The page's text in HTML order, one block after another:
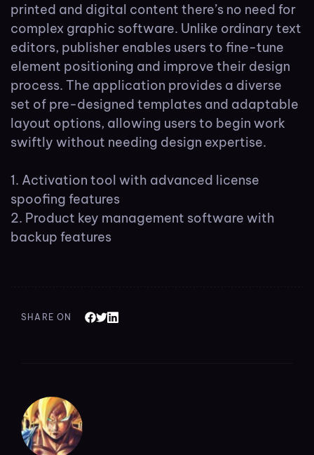
printed and digital content there’s no need for
complex graphic software. Unlike ordinary text
editors, publisher enables users to fine-tune
element positioning and improve their design
process. The application provides a diverse
set of pre-designed templates and adaptable
layout options, allowing users to begin work
swiftly without needing design expertise.
Activation tool with advanced license
spoofing features
Product key management software with
backup features
SHARE ON